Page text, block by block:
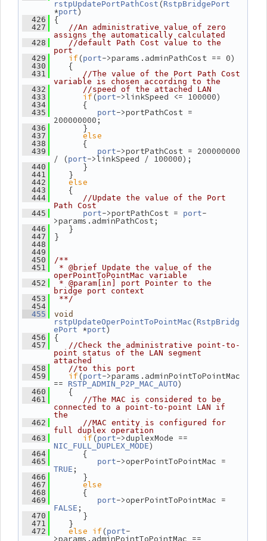
rstpUpdatePortPathCost (RstpBridgePort
*port)
  426
{
  427
//An administrative value of zero
assigns the automatically calculated
  428
//default Path Cost value to the
port
  429
if(port->params.adminPathCost == 0)
  430
{
  431
//The value of the Port Path Cost
variable is chosen according to the
  432
//speed of the attached LAN
  433
if(port->linkSpeed <= 100000)
  434
{
  435
port->portPathCost =
200000000;
  436
}
  437
else
  438
{
  439
port->portPathCost = 200000000
/ (port->linkSpeed / 100000);
  440
}
  441
}
  442
else
  443
{
  444
//Update the value of the Port
Path Cost
  445
port->portPathCost = port-
>params.adminPathCost;
  446
}
  447
}
  448
  449
  450
/**
  451
* @brief Update the value of the
operPointToPointMac variable
  452
* @param[in] port Pointer to the
bridge port context
  453
**/
  454
  455
void
rstpUpdateOperPointToPointMac (RstpBridg
ePort *port)
  456
{
  457
//Check the administrative point-to-
point status of the LAN segment
attached
  458
//to this port
  459
if(port->params.adminPointToPointMac
== RSTP_ADMIN_P2P_MAC_AUTO)
  460
{
  461
//The MAC is considered to be
connected to a point-to-point LAN if
the
  462
//MAC entity is configured for
full duplex operation
  463
if(port
NIC_FULL_DUPLEX_MODE)
  464
{
  465
port
TRUE ;
  466
}
  467
else
  468
{
  469
port
FALSE ;
  470
}
  471
}
  472
else if(port-